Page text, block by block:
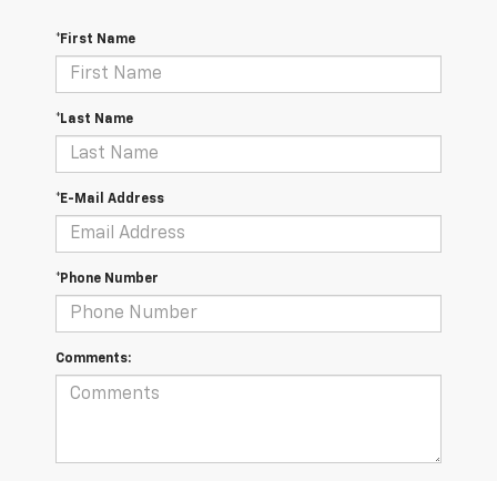
*First Name
*Last Name
*E-Mail Address
*Phone Number
Comments: